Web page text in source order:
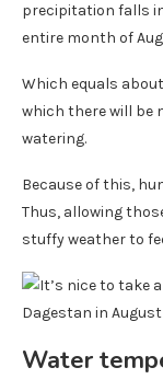
precipitation falls
entire month of
Which equals
which there will be
watering.
Because of this,
Thus, allowing
stuffy weather to
Water